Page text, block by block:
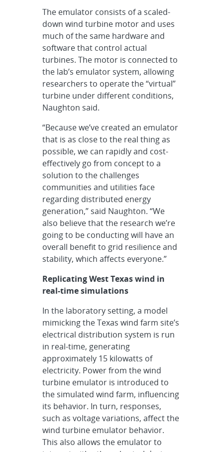
The emulator consists of a scaled-
down wind turbine motor and uses
much of the same hardware and
software that control actual
turbines. The motor is connected to
the lab’s emulator system, allowing
researchers to operate the “virtual”
turbine under different conditions,
Naughton said.
“Because we’ve created an emulator
that is as close to the real thing as
possible, we can rapidly and cost-
effectively go from concept to a
solution to the challenges
communities and utilities face
regarding distributed energy
generation,” said Naughton. “We
also believe that the research we’re
going to be conducting will have an
overall benefit to grid resilience and
stability, which affects everyone.”
Replicating West Texas wind in
real-time simulations
In the laboratory setting, a model
mimicking the Texas wind farm site’s
electrical distribution system is run
in real-time, generating
approximately 15 kilowatts of
electricity. Power from the wind
turbine emulator is introduced to
the simulated wind farm, influencing
its behavior. In turn, responses,
such as voltage variations, affect the
wind turbine emulator behavior.
This also allows the emulator to